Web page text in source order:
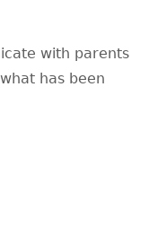
with parents
has been